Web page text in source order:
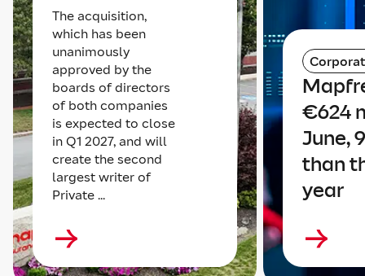
The acquisition,
which has been
unanimously
approved by the
boards of directors
of both companies
is expected to close
in Q1 2027, and will
create the second
largest writer of
Private ...
€624
June,
than
year